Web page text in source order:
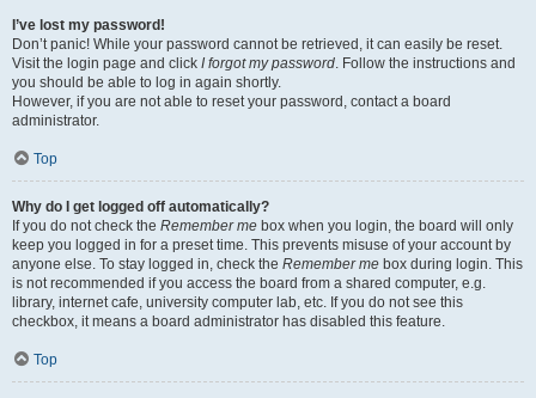
I’ve lost my password!
Don’t panic! While your password cannot be retrieved, it can easily be reset.
Visit the login page and click I forgot my password. Follow the instructions and
you should be able to log in again shortly.
However, if you are not able to reset your password, contact a board
administrator.
Top
Why do I get logged off automatically?
If you do not check the Remember me box when you login, the board will only
keep you logged in for a preset time. This prevents misuse of your account by
anyone else. To stay logged in, check the Remember me box during login. This
is not recommended if you access the board from a shared computer, e.g.
library, internet cafe, university computer lab, etc. If you do not see this
checkbox, it means a board administrator has disabled this feature.
Top